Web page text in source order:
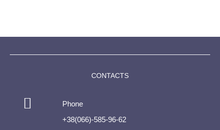
CONTACTS
Phone
+38(066)-585-96-62